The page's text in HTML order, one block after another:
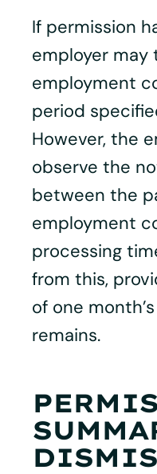
If permission
employer
employment
period
However, the
observe the
between the
employment
processing
from this,
of one
remains.